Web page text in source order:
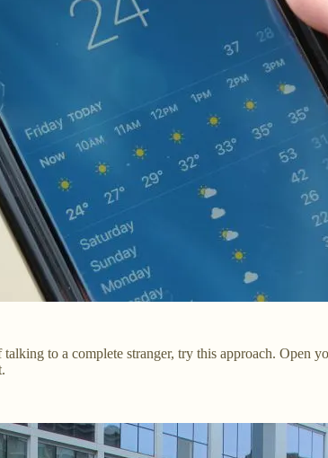
to a complete stranger, try this approach. Open